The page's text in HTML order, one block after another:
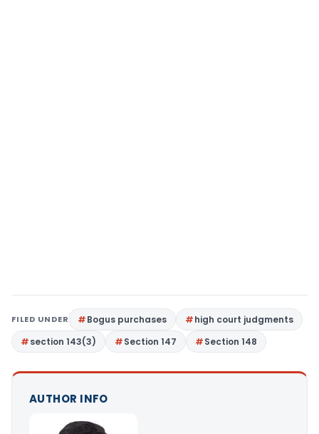
FILED UNDER Bogus purchases
high court judgments
section 143(3)
Section 147 Section 148
AUTHOR INFO